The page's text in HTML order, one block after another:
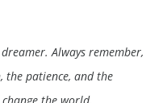
Always remember,
the patience, and the